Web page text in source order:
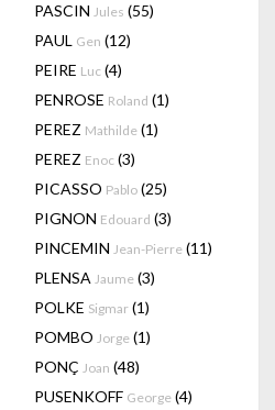
PASCIN Jules (55)
PAUL Gen (12)
PEIRE Luc (4)
PENROSE Roland (1)
PEREZ Mathilde (1)
PEREZ Enoc (3)
PICASSO Pablo (25)
PIGNON Edouard (3)
PINCEMIN Jean-Pierre (11)
PLENSA Jaume (3)
POLKE Sigmar (1)
POMBO Jorge (1)
PONÇ Joan (48)
PUSENKOFF George (4)